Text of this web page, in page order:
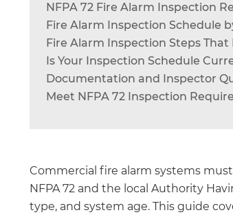
NFPA 72 Fire Alarm Inspection
Fire Alarm Inspection Schedule
Fire Alarm Inspection Steps
Is Your Inspection Schedule
Documentation and Inspector
Meet NFPA 72 Inspection
Commercial fire alarm systems
NFPA 72 and the local Authority
type, and system age. This guide